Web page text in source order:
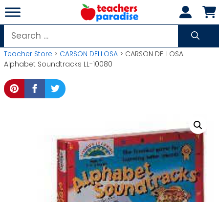
Skip
to
content
Search
for:
Teacher Store > CARSON DELLOSA > CARSON DELLOSA
Alphabet Soundtracks LL-10080